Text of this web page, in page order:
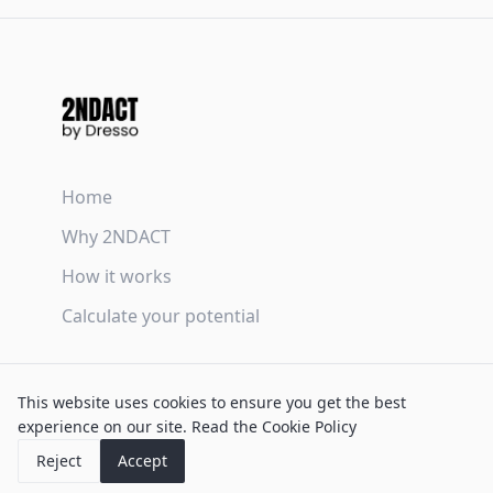
This website uses cookies to ensure you get the best
experience on our site. Read the Cookie Policy
Reject
Accept
Home
Why 2NDACT
How it works
Calculate your potential
Privacy Policy
Cookie Policy